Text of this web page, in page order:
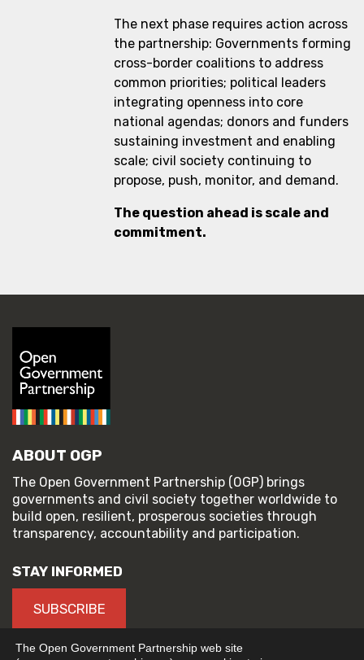
The next phase requires action across
the partnership: Governments forming
cross-border coalitions to address
common priorities; political leaders
integrating openness into core
national agendas; donors and funders
sustaining investment and enabling
scale; civil society continuing to
propose, push, monitor, and demand.
The question ahead is scale and
commitment.
ABOUT OGP
The Open Government Partnership (OGP) brings
governments and civil society together worldwide to
build open, resilient, prosperous societies through
transparency, accountability and participation.
STAY INFORMED
SUBSCRIBE
The Open Government Partnership web site